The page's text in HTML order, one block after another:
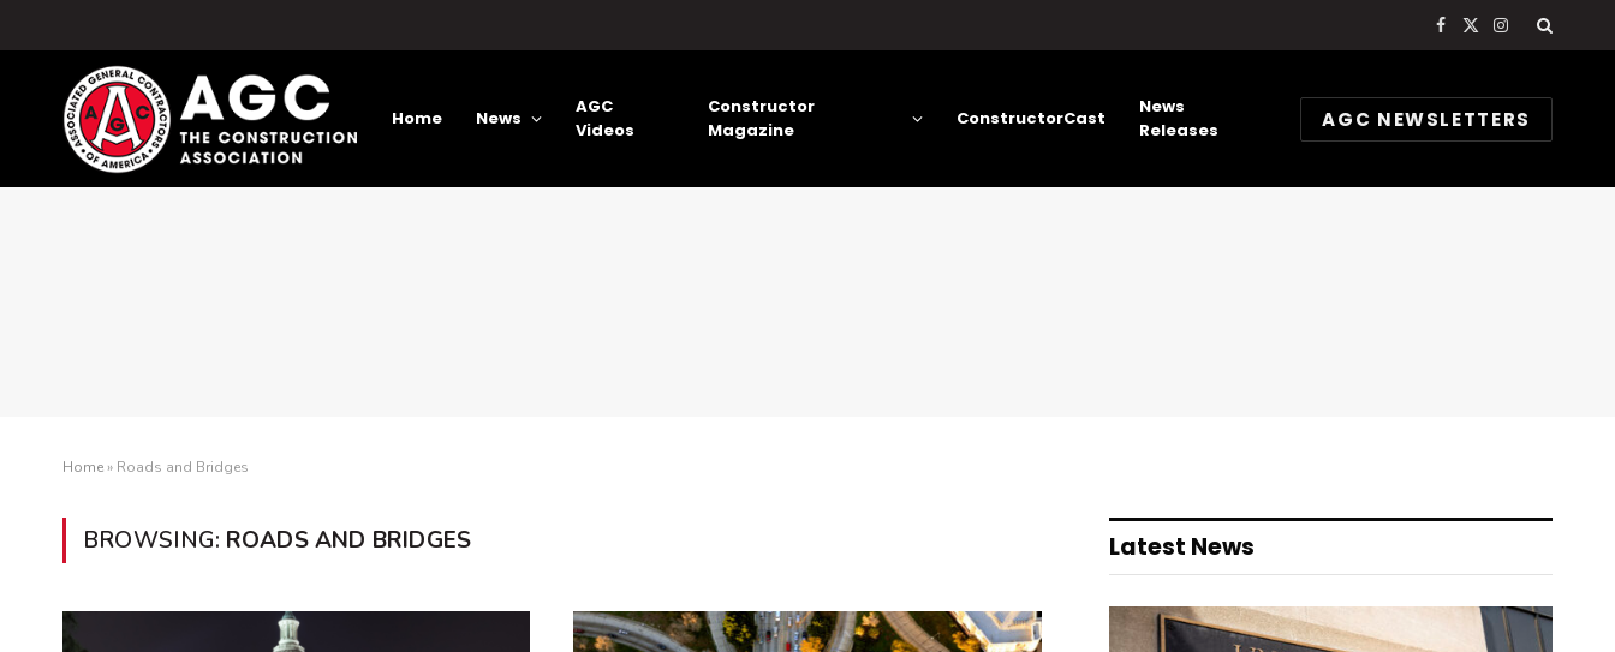
Facebook
X
Instagram
Home News
AGC
Videos
Constructor
Magazine
ConstructorCast
News
Releases
AGC NEWSLETTERS
Home» Roads and Bridges
BROWSING: ROADS AND BRIDGES Latest News